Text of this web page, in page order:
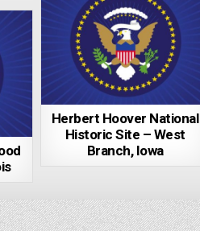
Herbert Hoover National
Historic Site – West
Branch, Iowa